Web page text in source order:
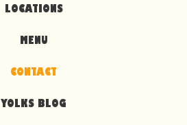
LOCATIONS
MENU
CONTACT
YOLKS BLOG